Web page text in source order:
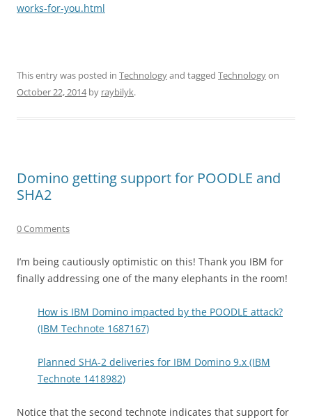
works-for-you.html
This entry was posted in Technologyand tagged Technologyon
October 22, 2014by raybilyk.
Domino getting support for POODLE and
SHA2
0 Comments
I’m being cautiously optimistic on this! Thank you IBM for
finally addressing one of the many elephants in the room!
How is IBM Domino impacted by the POODLE attack?
(IBM Technote 1687167)
Planned SHA-2 deliveries for IBM Domino 9.x (IBM
Technote 1418982)
Notice that the second technote indicates that support for